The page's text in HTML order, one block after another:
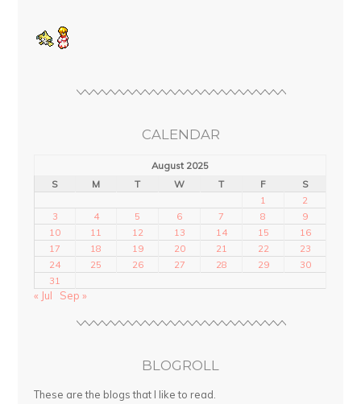
CALENDAR
August 2025
S
M T W T F
S
1
2
3
4 5 6 7 8
9
10
11 12 13 14 15
16
17
18 19 20 21 22
23
24
25 26 27 28 29
30
31
« Jul Sep »
BLOGROLL
These are the blogs that I like to read.